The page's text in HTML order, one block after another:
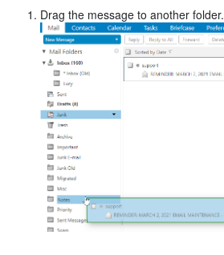
Drag the message to another folder.